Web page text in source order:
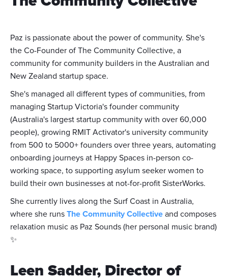
Paz is passionate about the power of community. She's
the Co-Founder of The Community Collective, a
community for community builders in the Australian and
New Zealand startup space.
She's managed all different types of communities, from
managing Startup Victoria's founder community
(Australia's largest startup community with over 60,000
people), growing RMIT Activator's university community
from 500 to 5000+ founders over three years, automating
onboarding journeys at Happy Spaces in-person co-
working space, to supporting asylum seeker women to
build their own businesses at not-for-profit SisterWorks.
She currently lives along the Surf Coast in Australia,
where she runs The Community Collective and composes
relaxation music as Paz Sounds (her personal music brand)
✨
Leen Sadder, Director of